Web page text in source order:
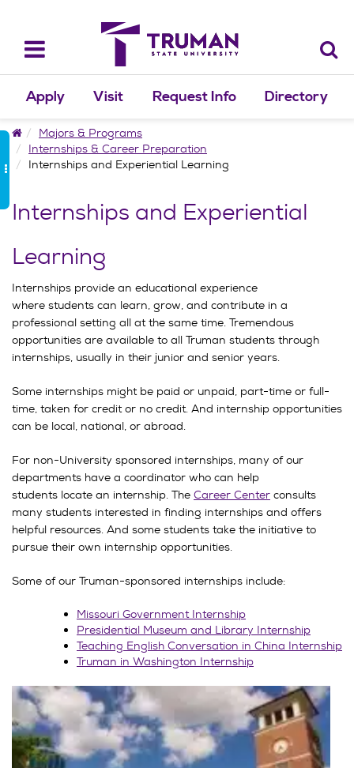
content
Toggle
navigation
Apply Visit Request Info Directory
HomeMajors & Programs
Internships & Career Preparation
Internships and Experiential Learning
Internships and Experiential
Learning
Internships provide an educational experience
where students can learn, grow, and contribute in a
professional setting all at the same time. Tremendous
opportunities are available to all Truman students through
internships, usually in their junior and senior years.
Some internships might be paid or unpaid, part-time or full-
time, taken for credit or no credit. And internship opportunities
can be local, national, or abroad.
For non-University sponsored internships, many of our
departments have a coordinator who can help
students locate an internship. The Career Center consults
many students interested in finding internships and offers
helpful resources. And some students take the initiative to
pursue their own internship opportunities.
Some of our Truman-sponsored internships include:
Missouri Government Internship
Presidential Museum and Library Internship
Teaching English Conversation in China Internship
Truman in Washington Internship